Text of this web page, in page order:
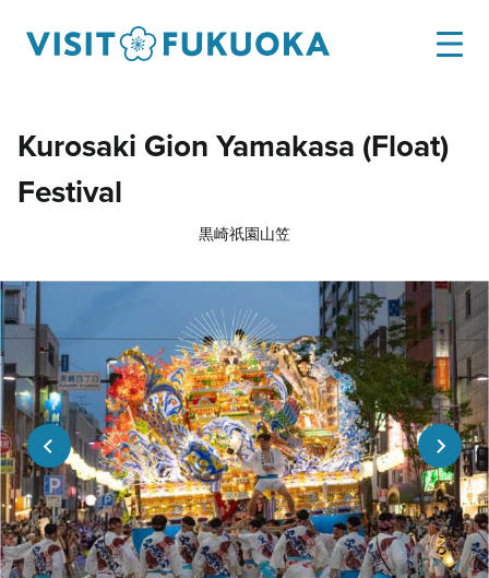
Kurosaki Gion Yamakasa (Float)
Festival
黒崎祇園山笠